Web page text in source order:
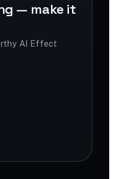
— make it
AI Effect